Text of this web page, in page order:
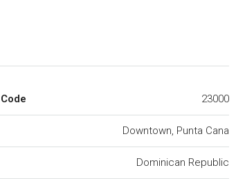
23000
Downtown, Punta Cana
Dominican Republic